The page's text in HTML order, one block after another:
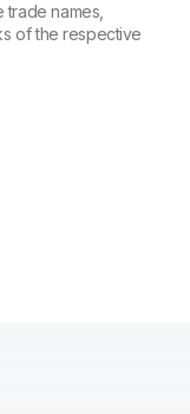
names,
of the respective